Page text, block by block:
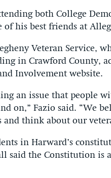
both College
of his best friends at
Veteran Service,
in Crawford County,
Involvement website.
an issue that people
on,” Fazio said. “We
and think about our
in Harward’s
said the Constitution is